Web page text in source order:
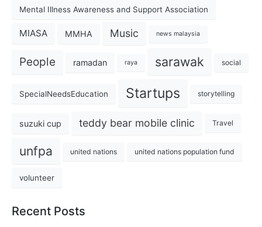
Mental Illness Awareness and Support Association
MIASA MMHA Music news malaysia
People ramadan raya sarawak social
SpecialNeedsEducation Startups storytelling
suzuki cup teddy bear mobile clinic Travel
unfpa united nations united nations population fund
volunteer
Recent Posts